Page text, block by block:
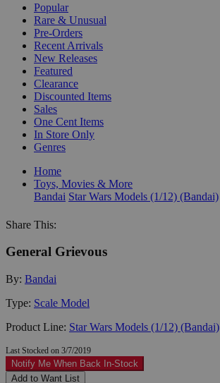
Popular
Rare & Unusual
Pre-Orders
Recent Arrivals
New Releases
Featured
Clearance
Discounted Items
Sales
One Cent Items
In Store Only
Genres
Home
Toys, Movies & More
Bandai Star Wars Models (1/12) (Bandai)
Share This:
General Grievous
By: Bandai
Type: Scale Model
Product Line: Star Wars Models (1/12) (Bandai)
Last Stocked on 3/7/2019
Notify Me When Back In-Stock
Add to Want List